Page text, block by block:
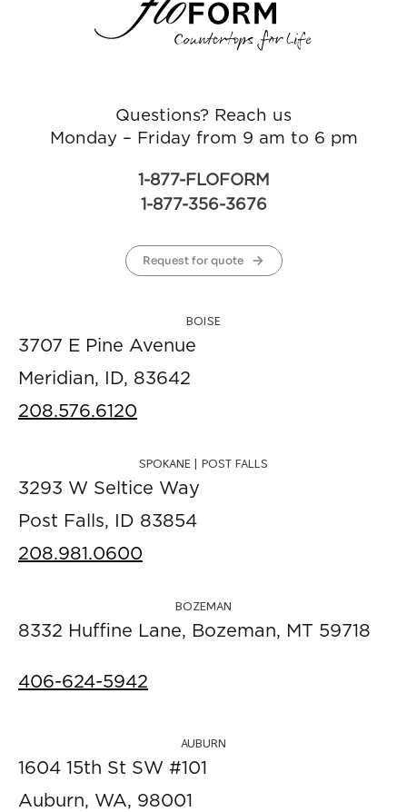
Questions? Reach us
Monday – Friday from 9 am to 6 pm
1-877-FLOFORM
1-877-356-3676
Request for quote
BOISE
3707 E Pine Avenue
Meridian, ID, 83642
208.576.6120
SPOKANE | POST FALLS
3293 W Seltice Way
Post Falls, ID 83854
208.981.0600
BOZEMAN
8332 Huffine Lane, Bozeman, MT 59718
406-624-5942
AUBURN
1604 15th St SW #101
Auburn, WA, 98001